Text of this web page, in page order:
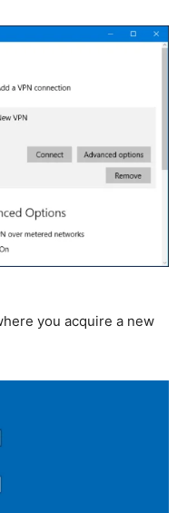
you acquire a new